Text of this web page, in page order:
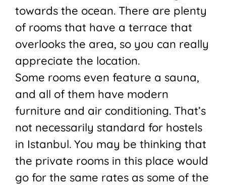
towards the ocean. There are plenty
of rooms that have a terrace that
overlooks the area, so you can really
appreciate the location.
Some rooms even feature a sauna,
and all of them have modern
furniture and air conditioning. That’s
not necessarily standard for hostels
in Istanbul. You may be thinking that
the private rooms in this place would
go for the same rates as some of the